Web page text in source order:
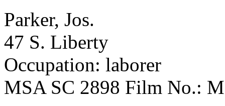
Parker, Jos.
47 S. Liberty
Occupation: laborer
MSA SC 2898 Film No.: